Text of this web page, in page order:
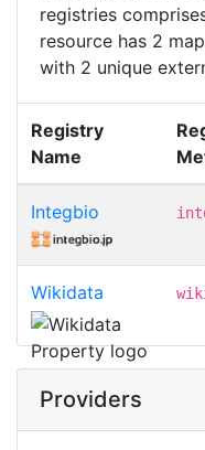
registries
resource has 2
with 2 unique
Registry
Name
Integbio
Wikidata
Providers